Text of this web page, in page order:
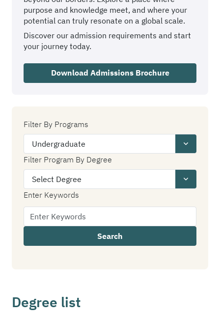
purpose and knowledge meet, and where your
potential can truly resonate on a global scale.
Discover our admission requirements and start
your journey today.
Download Admissions Brochure
Filter By Programs
Filter Program By Degree
Enter Keywords
Search
Degree list